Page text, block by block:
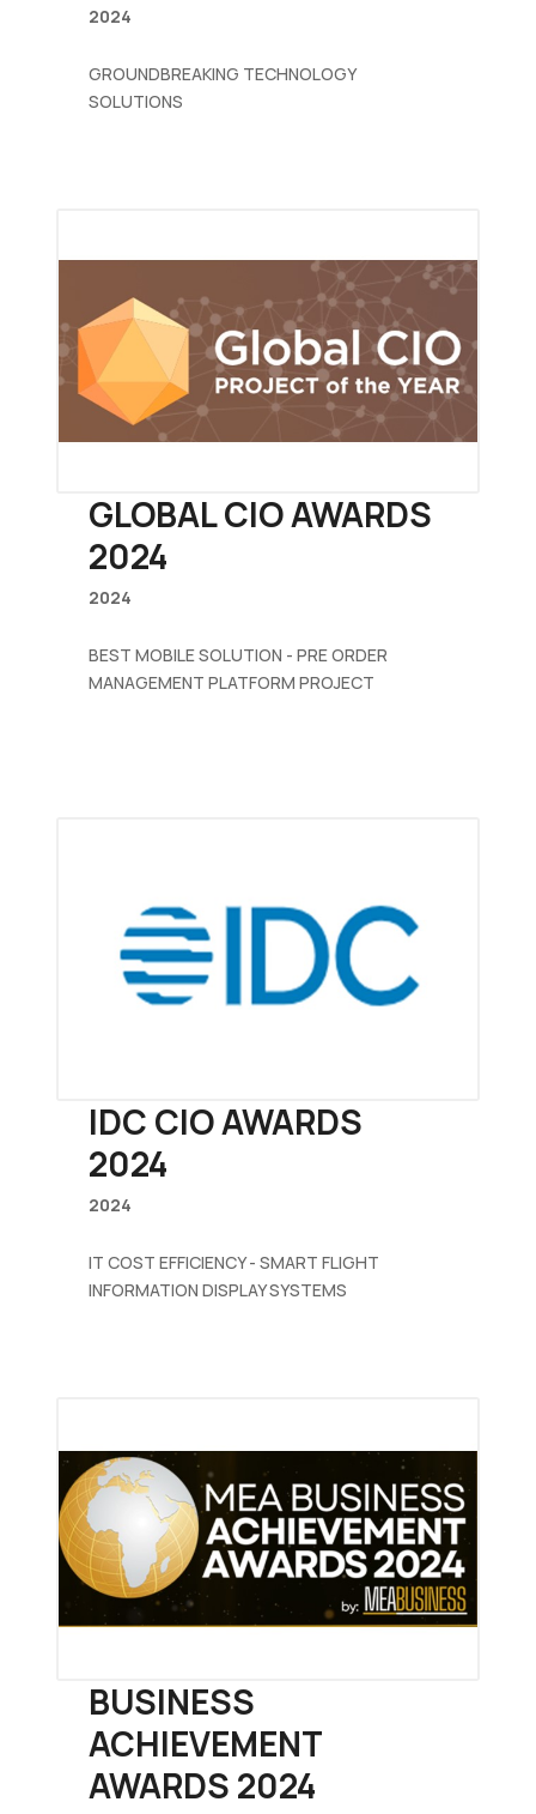
2024
GROUNDBREAKING TECHNOLOGY
SOLUTIONS
GLOBAL CIO AWARDS
2024
2024
BEST MOBILE SOLUTION - PRE ORDER
MANAGEMENT PLATFORM PROJECT
IDC CIO AWARDS
2024
2024
IT COST EFFICIENCY - SMART FLIGHT
INFORMATION DISPLAY SYSTEMS
BUSINESS
ACHIEVEMENT
AWARDS 2024